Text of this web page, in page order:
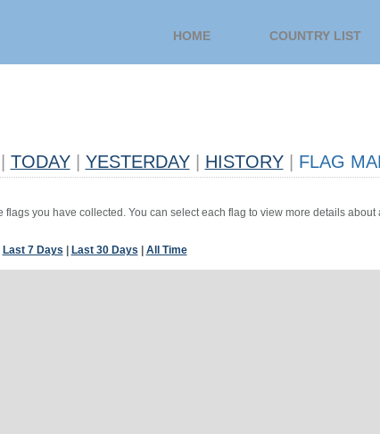
HOME COUNTRY LIST
TODAY YESTERDAY HISTORY FLAG
flags you have collected. You can select each flag to view more details about
Last 7 Days Last 30 Days All Time